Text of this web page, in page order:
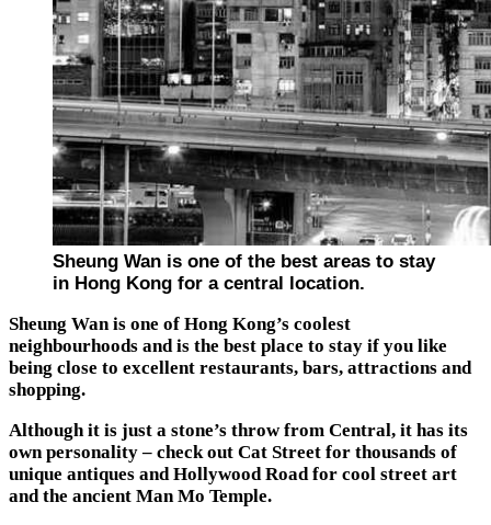
Sheung Wan is one of the best areas to stay
in Hong Kong for a central location.
Sheung Wan is one of Hong Kong’s coolest
neighbourhoods and is the best place to stay if you like
being close to excellent restaurants, bars, attractions and
shopping.
Although it is just a stone’s throw from Central, it has its
own personality – check out Cat Street for thousands of
unique antiques and Hollywood Road for cool street art
and the ancient Man Mo Temple.